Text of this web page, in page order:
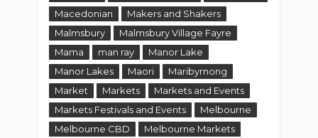
Macedonian
Makers and Shakers
Malmsbury
Malmsbury Village Fayre
Mama
man ray
Manor Lake
Manor Lakes
Maori
Maribyrnong
Market
Markets
Markets and Events
Markets Festivals and Events
Melbourne
Melbourne CBD
Melbourne Markets